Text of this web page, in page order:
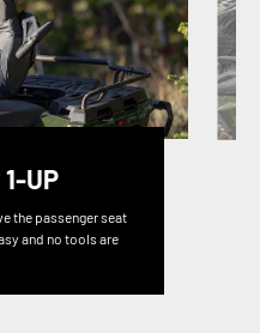
UP
the passenger seat
and no tools are